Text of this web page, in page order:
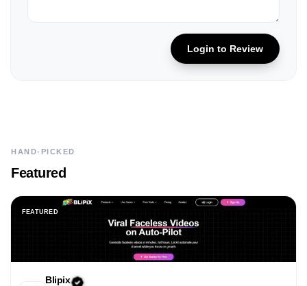
Login to Review
HAND-PICKED
Featured
FEATURED
Blipix